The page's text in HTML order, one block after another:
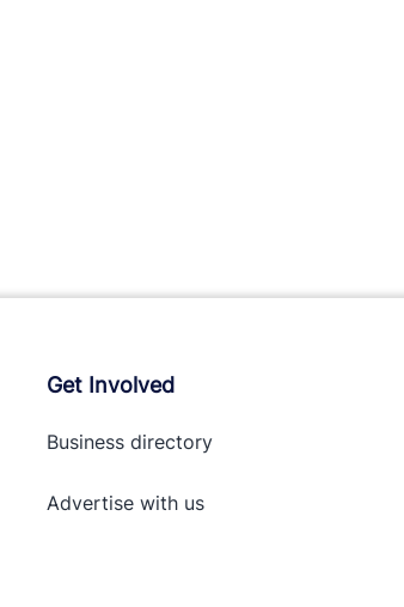
Get Involved
Business directory
Advertise withus